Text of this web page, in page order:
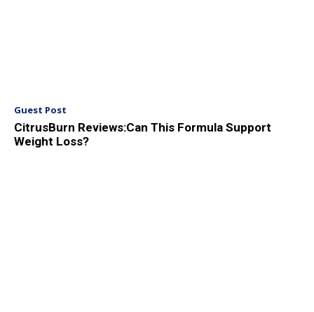
Guest Post
CitrusBurn Reviews:Can This Formula Support
Weight Loss?